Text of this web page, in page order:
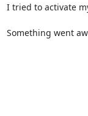
I tried to activate
Something went